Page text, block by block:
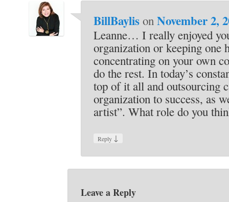
BillBaylison November 2,
Leanne… I really enjoyed
organization or keeping
concentrating on your own
do the rest. In today’s
top of it all and outsourcing
organization to success, as
artist”. What role do you
Reply ↓
Leave a Reply